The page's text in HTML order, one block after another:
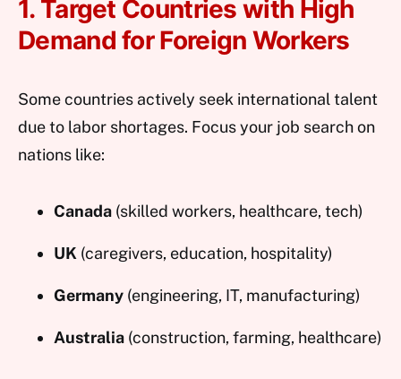
1. Target Countries with High
Demand for Foreign Workers
Some countries actively seek international talent
due to labor shortages. Focus your job search on
nations like:
Canada (skilled workers, healthcare, tech)
UK (caregivers, education, hospitality)
Germany (engineering, IT, manufacturing)
Australia (construction, farming, healthcare)